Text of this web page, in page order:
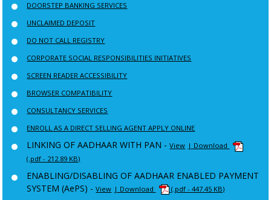
DOORSTEP BANKING SERVICES
UNCLAIMED DEPOSIT
DO NOT CALL REGISTRY
CORPORATE SOCIAL RESPONSIBILITIES INITIATIVES
SCREEN READER ACCESSIBILITY
BROWSER COMPATIBILITY
CONSULTANCY SERVICES
ENROLL AS A DIRECT SELLING AGENT APPLY ONLINE
LINKING OF AADHAAR WITH PAN -View | Download
(.pdf - 212.89 KB)
ENABLING/DISABLING OF AADHAAR ENABLED PAYMENT
SYSTEM (AePS) -View | Download
(.pdf - 447.45 KB)